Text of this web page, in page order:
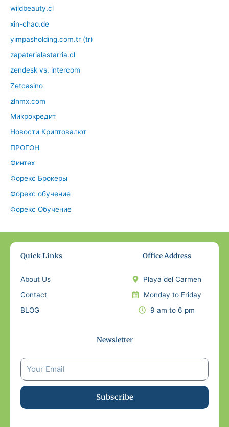
wildbeauty.cl
xin-chao.de
yimpasholding.com.tr (tr)
zapaterialastarria.cl
zendesk vs. intercom
Zetcasino
zlnmx.com
Микрокредит
Новости Криптовалют
ПРОГОН
Финтех
Форекс Брокеры
Форекс обучение
Форекс Обучение
Quick Links
About Us
Contact
BLOG
Office Address
Playa del Carmen
Monday to Friday
9 am to 6 pm
Newsletter
Subscribe